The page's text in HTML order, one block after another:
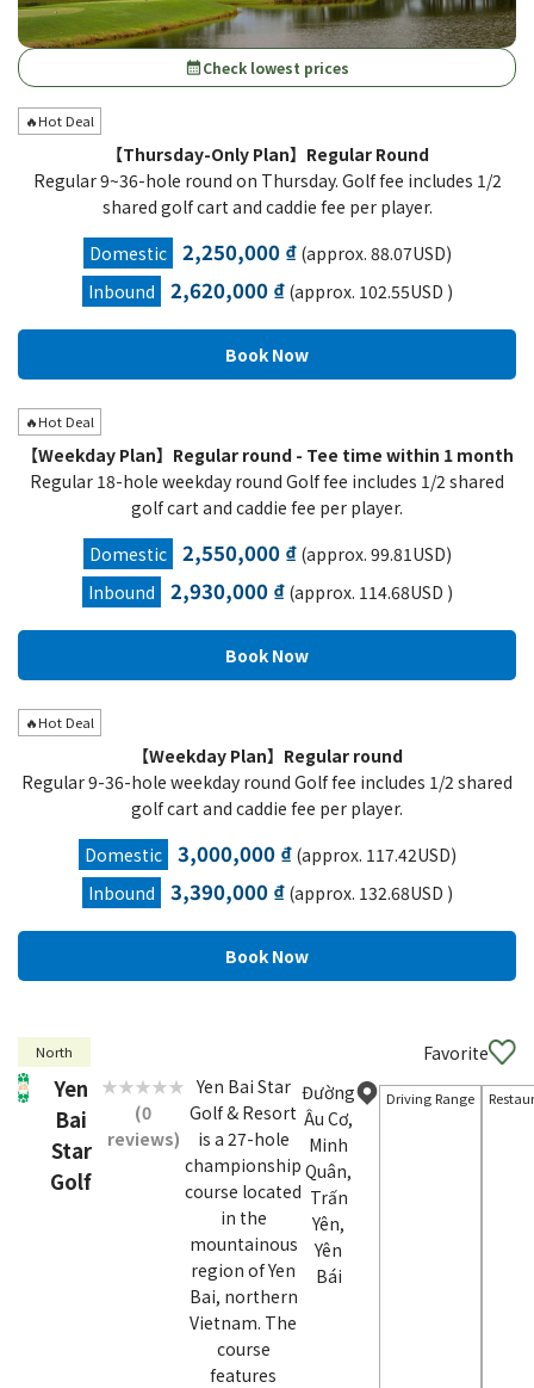
calendar_monthCheck lowest prices
🔥Hot Deal
【Thursday-Only Plan】Regular Round
Regular 9~36-hole round on Thursday. Golf fee includes 1/2
shared golf cart and caddie fee per player.
Domestic
2,250,000 ₫(approx. 88.07USD)
Inbound
2,620,000 ₫(approx. 102.55USD )
🔥Hot Deal
【Weekday Plan】Regular round - Tee time within 1 month
Regular 18-hole weekday round Golf fee includes 1/2 shared
golf cart and caddie fee per player.
Domestic
2,550,000 ₫(approx. 99.81USD)
Inbound
2,930,000 ₫(approx. 114.68USD )
🔥Hot Deal
【Weekday Plan】Regular round
Regular 9-36-hole weekday round Golf fee includes 1/2 shared
golf cart and caddie fee per player.
Domestic
3,000,000 ₫(approx. 117.42USD)
Inbound
3,390,000 ₫(approx. 132.68USD )
North Favorite
Yen
Bai
Star
Golf
(0
reviews)
Yen Bai Star
Golf & Resort
is a 27-hole
championship
course located
in the
mountainous
region of Yen
Bai, northern
Vietnam. The
course
features
Đường
Âu Cơ,
Minh
Quân,
Trấn
Yên,
Yên
Bái
Driving Range